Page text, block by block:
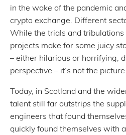
in the wake of the pandemic
crypto exchange. Different
While the trials and
projects make for some juicy
– either hilarious or horrifying,
perspective – it’s not the
Today, in Scotland and the
talent still far outstrips the
engineers that found
quickly found themselves with